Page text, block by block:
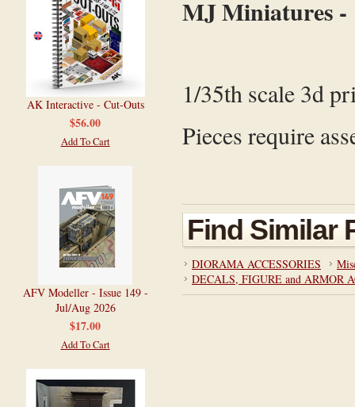
AK Interactive - Cut-Outs
$56.00
Add To Cart
AFV Modeller - Issue 149 -
Jul/Aug 2026
$17.00
Add To Cart
MJ Miniatures -
1/35th scale 3d
Pieces require
Find Similar
DIORAMA ACCESSORIES
DECALS, FIGURE and ARMOR